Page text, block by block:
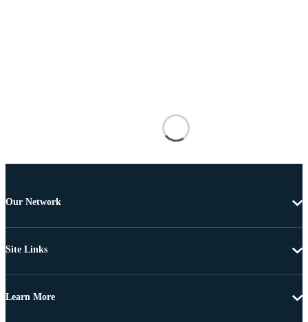
Our Network
Site Links
Learn More